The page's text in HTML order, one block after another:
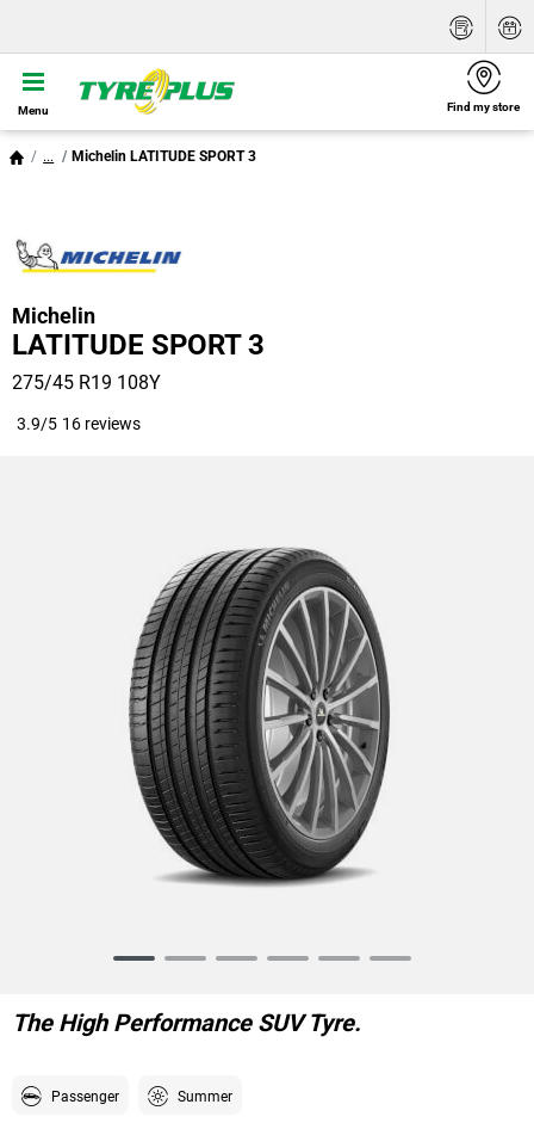
Menu Find my store
... Michelin LATITUDE SPORT 3
Michelin
LATITUDE SPORT 3
275/45 R19 108Y
3.9/5 16 reviews
6
The High Performance SUV Tyre.
Passenger Summer